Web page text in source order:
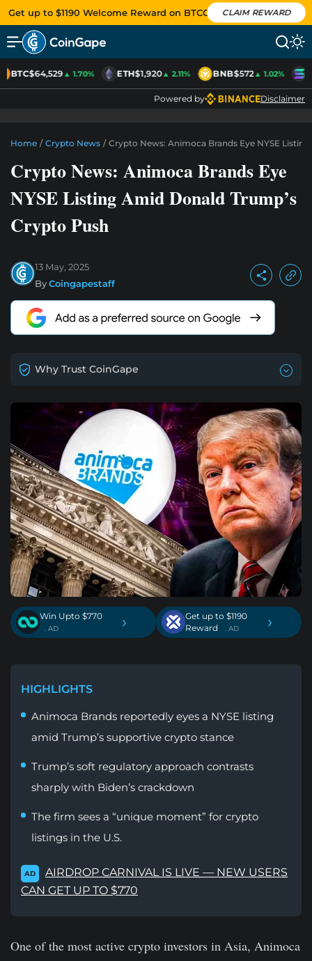
Get up to $1190 Welcome Reward on BTCC CLAIM REWARD
BTC$64,529▲ 1.70% ETH$1,920▲ 2.11% BNB$572▲ 1.02%
Powered by Disclaimer
Home / Crypto News / Crypto News: Animoca Brands Eye NYSE
Crypto News: Animoca Brands Eye
NYSE Listing Amid Donald Trump’s
Crypto Push
13 May, 2025
ByCoingapestaff
Why Trust CoinGape
Win Upto $770
. AD ›
Get up to $1190
Reward
. AD ›
HIGHLIGHTS
Animoca Brands reportedly eyes a NYSE listing
amid Trump’s supportive crypto stance
Trump’s soft regulatory approach contrasts
sharply with Biden’s crackdown
The firm sees a “unique moment” for crypto
listings in the U.S.
AD
AIRDROP CARNIVAL IS LIVE — NEW USERS
CAN GET UP TO $770
One of the most active crypto investors in Asia, Animoca